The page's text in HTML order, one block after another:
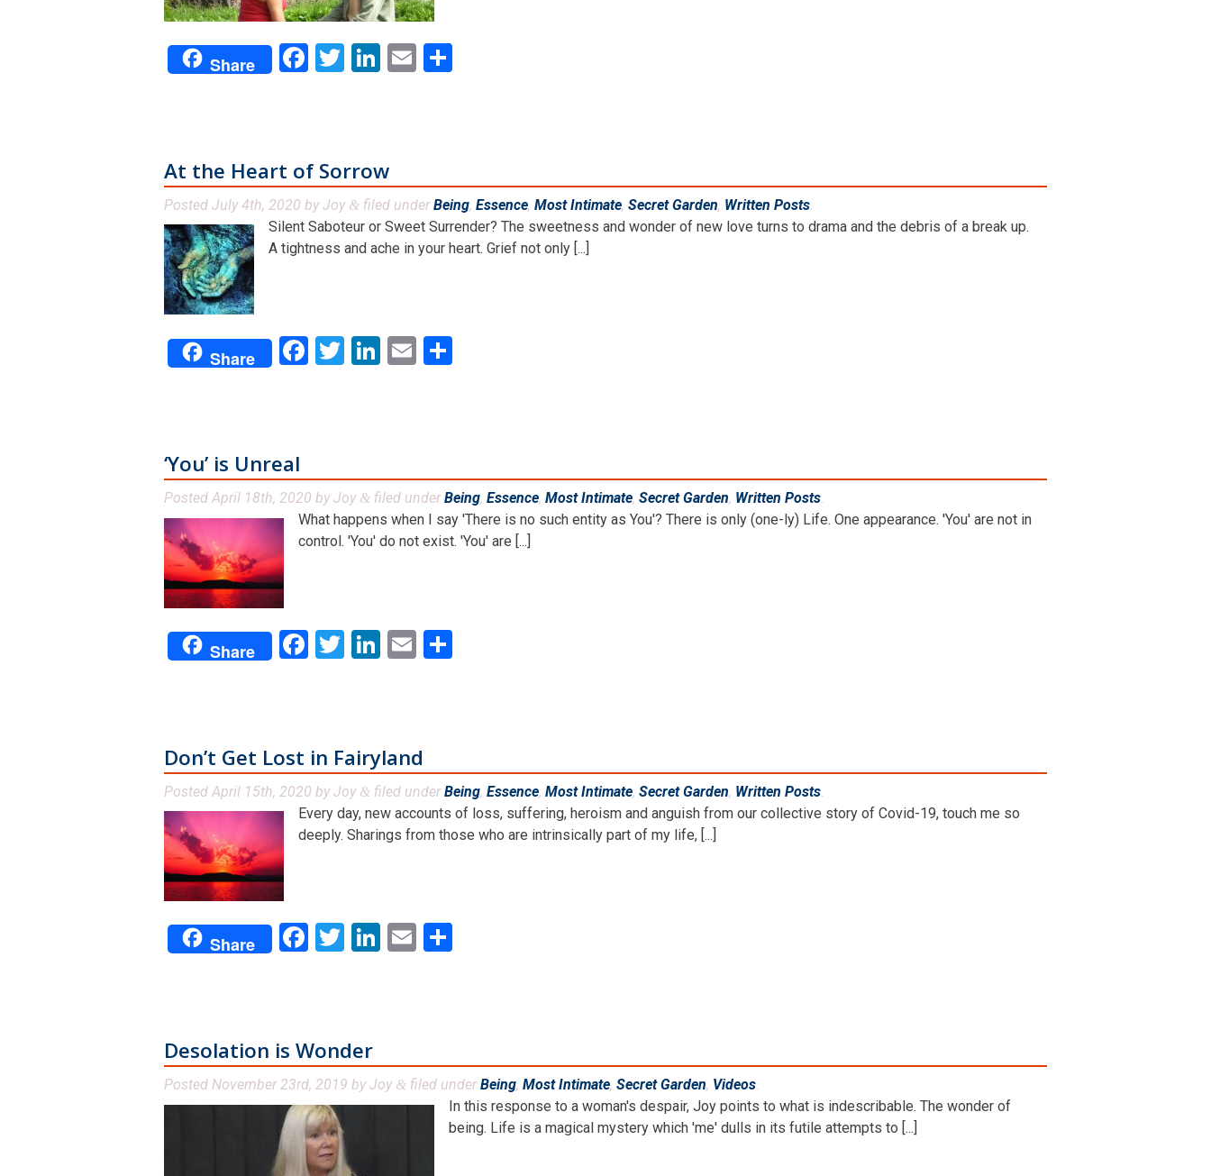
Share Facebook
Twitter
LinkedIn
Email
At the Heart of Sorrow
Posted July 4th, 2020 byJoy & filed underBeing, Essence, Most Intimate, Secret Garden, Written Posts
Silent Saboteur or Sweet Surrender? The sweetness and wonder of new love turns to drama and the debris of a break up.
A tightness and ache in your heart. Grief not only [...]
Share Facebook
Twitter
LinkedIn
Email
‘You’ is Unreal
Posted April 18th, 2020 byJoy & filed underBeing, Essence, Most Intimate, Secret Garden, Written Posts.
What happens when I say 'There is no such entity as You'? There is only (one-ly) Life. One appearance. 'You' are not in
control. 'You' do not exist. 'You' are [...]
Share Facebook
Twitter
LinkedIn
Email
Don’t Get Lost in Fairyland
Posted April 15th, 2020 byJoy & filed underBeing, Essence, Most Intimate, Secret Garden, Written Posts
Every day, new accounts of loss, suffering, heroism and anguish from our collective story of Covid-19, touch me so
deeply. Sharings from those who are intrinsically part of my life, [...]
Share Facebook
Twitter
LinkedIn
Email
Desolation is Wonder
Posted November 23rd, 2019 byJoy & filed underBeing, Most Intimate, Secret Garden, Videos.
In this response to a woman's despair, Joy points to what is indescribable. The wonder of
being. Life is a magical mystery which 'me' dulls in its futile attempts to [...]